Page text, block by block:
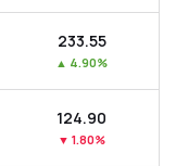
₹233.55
▲ 4.90%
₹124.90
▼ 1.80%